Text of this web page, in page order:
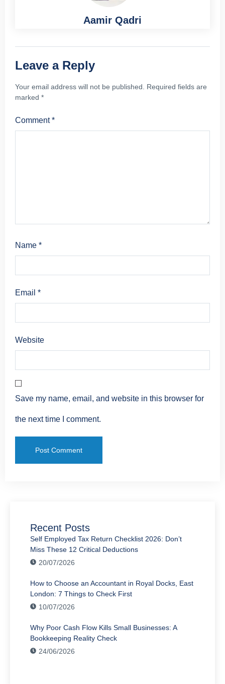
Aamir Qadri
Leave a Reply
Your email address will not be published.
Required fields are
marked *
Comment*
Name *
Email *
Website
Save my name, email, and website in this browser for
the next time I comment.
Recent Posts
Self Employed Tax Return Checklist 2026: Don’t
Miss These 12 Critical Deductions
20/07/2026
How to Choose an Accountant in Royal Docks, East
London: 7 Things to Check First
10/07/2026
Why Poor Cash Flow Kills Small Businesses: A
Bookkeeping Reality Check
24/06/2026